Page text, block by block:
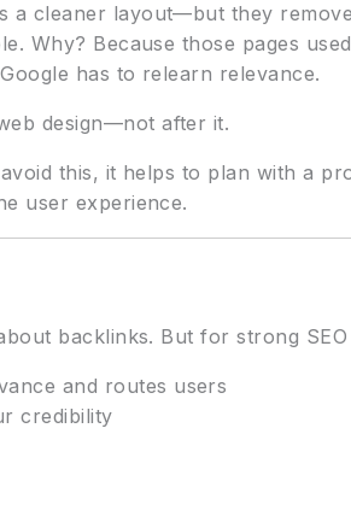
a cleaner layout—but they
Why? Because those pages
has to relearn relevance.
design—not after it.
this, it helps to plan with a
user experience.
backlinks. But for strong
and routes users
credibility